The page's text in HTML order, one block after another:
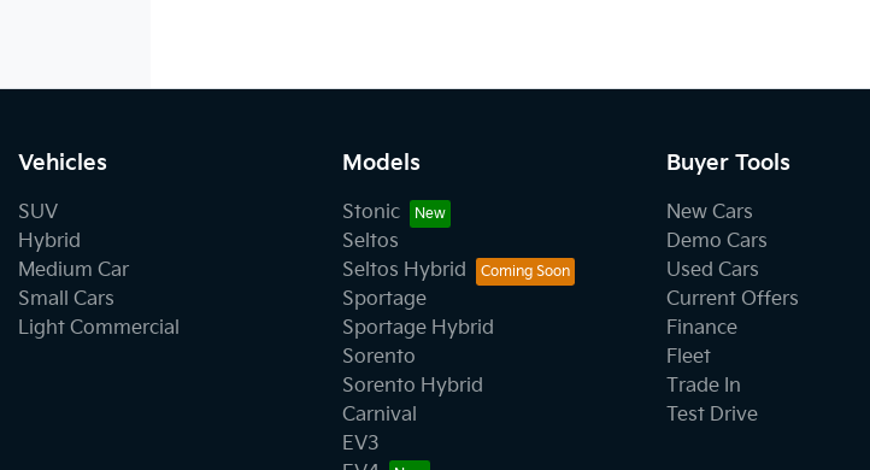
Vehicles
SUV
Hybrid
Medium Car
Small Cars
Light Commercial
Models
Stonic
Seltos
Seltos Hybrid
Sportage
Sportage Hybrid
Sorento
Sorento Hybrid
Carnival
EV3
Buyer Tools
New Cars
Demo Cars
Used Cars
Current Offers
Finance
Fleet
Trade In
Test Drive